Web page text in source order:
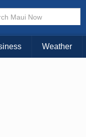
KAUAI
Weather